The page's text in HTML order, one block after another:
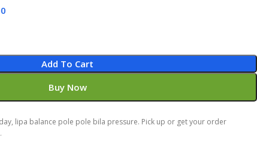
Add To Cart
Buy Now
lipa balance pole pole bila pressure. Pick up or get your order